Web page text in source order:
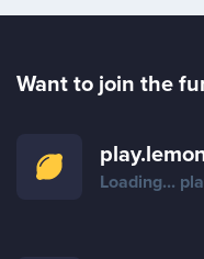
Want to join the
Loading...